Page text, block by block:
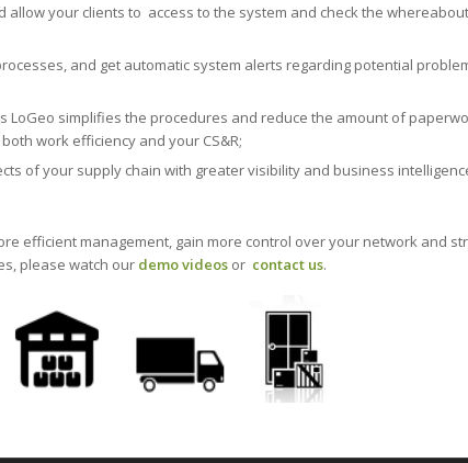
allow your clients to access to the system and check the
and get automatic system alerts regarding potential
LoGeo simplifies the procedures and reduce the amount of
work efficiency and your CS&R;
of your supply chain with greater visibility and business
efficient management, gain more control over your network and
please watch our demo videos or contact us.
management and optimization